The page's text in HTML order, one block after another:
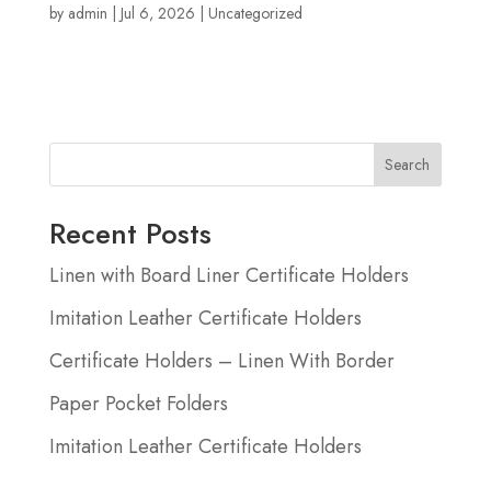
by admin | Jul 6, 2026 | Uncategorized
Search
Recent Posts
Linen with Board Liner Certificate Holders
Imitation Leather Certificate Holders
Certificate Holders – Linen With Border
Paper Pocket Folders
Imitation Leather Certificate Holders